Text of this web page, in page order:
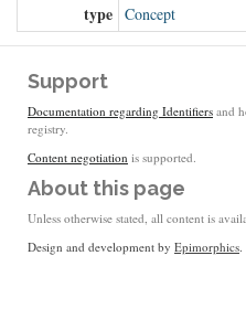
type Concept
Support
Documentation regarding Identifiers and
registry.
Content negotiation is supported.
About this page
Unless otherwise stated, all content is
Design and development by Epimorphics